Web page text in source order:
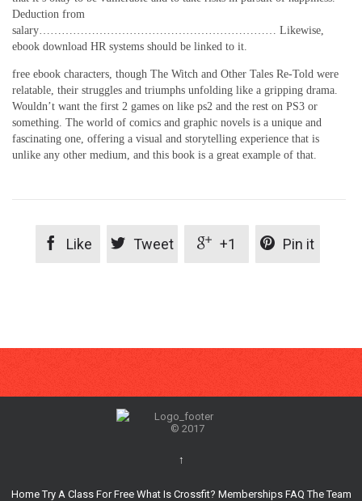
Deduction from
salary……………………………………………………… Likewise,
ebook download HR systems should be linked to it.
free ebook characters, though The Witch and Other Tales Re-Told were
relatable, their struggles and triumphs unfolding like a gripping drama.
Wouldn’t want the first 2 games on like ps2 and the rest on PS3 or
something. The world of comics and graphic novels is a unique and
fascinating one, offering a visual and storytelling experience that is
unlike any other medium, and this book is a great example of that.
 Like  Tweet  +1  Pin it
© 2017
↑
Home Try A Class For Free What Is Crossfit? Memberships FAQ The Team